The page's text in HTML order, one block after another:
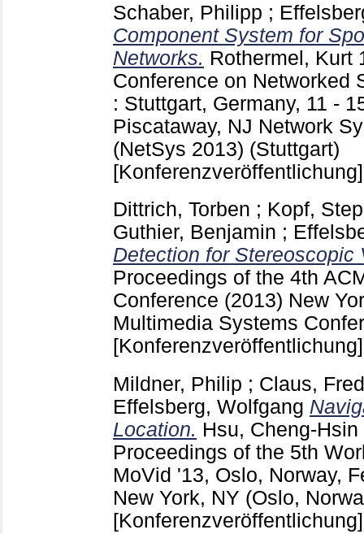
Schaber, Philipp ;
Component System for
Networks. Rothermel, Kurt
Conference on Networked
: Stuttgart, Germany, 11 -
Piscataway, NJ Network
(NetSys 2013) (Stuttgart)
[Konferenzveröffentlichung]
Dittrich, Torben ; Kopf,
Guthier, Benjamin ;
Detection for Stereoscopic
Proceedings of the 4th
Conference (2013) New
Multimedia Systems
[Konferenzveröffentlichung]
Mildner, Philip ; Claus,
Effelsberg, Wolfgang
Location. Hsu, Cheng-Hsin
Proceedings of the 5th
MoVid '13, Oslo, Norway,
New York, NY (Oslo,
[Konferenzveröffentlichung]